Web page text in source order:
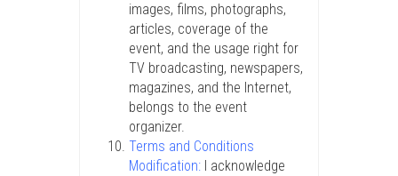
images, films, photographs,
articles, coverage of the
event, and the usage right for
TV broadcasting, newspapers,
magazines, and the Internet,
belongs to the event
organizer.
Terms and Conditions
Modification: I acknowledge